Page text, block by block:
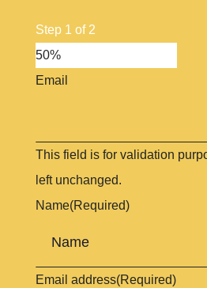
Step 1 of 2
50%
Email
This field is for validation
left unchanged.
Name(Required)
Email address(Required)